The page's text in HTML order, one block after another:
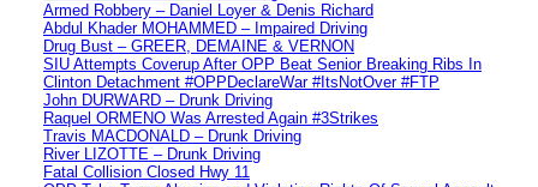
Armed Robbery – Daniel Loyer & Denis Richard
Abdul Khader MOHAMMED – Impaired Driving
Drug Bust – GREER, DEMAINE & VERNON
SIU Attempts Coverup After OPP Beat Senior Breaking Ribs In
Clinton Detachment #OPPDeclareWar #ItsNotOver #FTP
John DURWARD – Drunk Driving
Raquel ORMENO Was Arrested Again #3Strikes
Travis MACDONALD – Drunk Driving
River LIZOTTE – Drunk Driving
Fatal Collision Closed Hwy 11